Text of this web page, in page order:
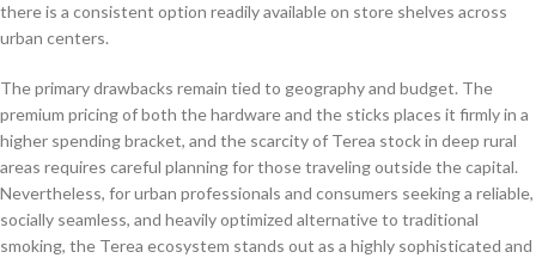
there is a consistent option readily available on store shelves across
urban centers.
The primary drawbacks remain tied to geography and budget. The
premium pricing of both the hardware and the sticks places it firmly in a
higher spending bracket, and the scarcity of Terea stock in deep rural
areas requires careful planning for those traveling outside the capital.
Nevertheless, for urban professionals and consumers seeking a reliable,
socially seamless, and heavily optimized alternative to traditional
smoking, the Terea ecosystem stands out as a highly sophisticated and